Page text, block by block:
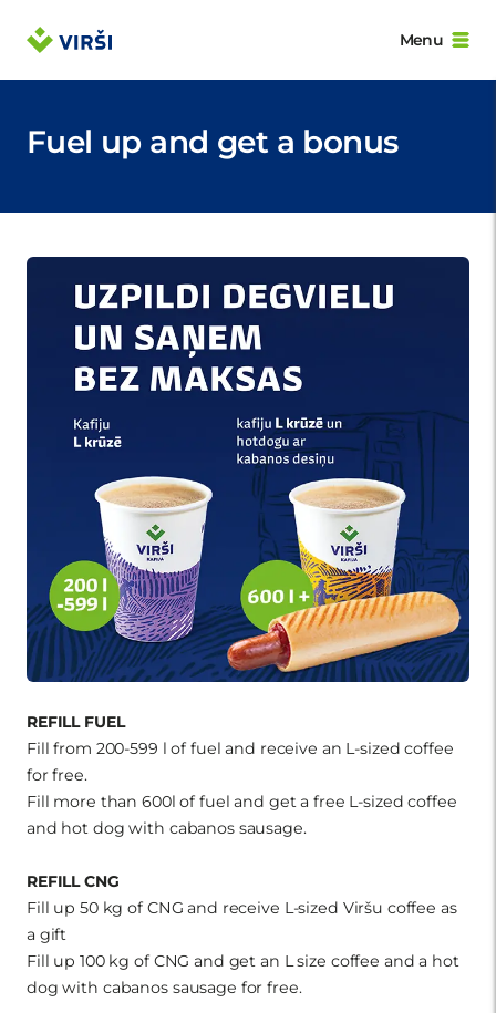
Menu
Fuel up and get a bonus
REFILL FUEL
Fill from 200-599 l of fuel and receive an L-sized coffee
for free.
Fill more than 600l of fuel and get a free L-sized coffee
and hot dog with cabanos sausage.
REFILL CNG
Fill up 50 kg of CNG and receive L-sized Viršu coffee as
a gift
Fill up 100 kg of CNG and get an L size coffee and a hot
dog with cabanos sausage for free.